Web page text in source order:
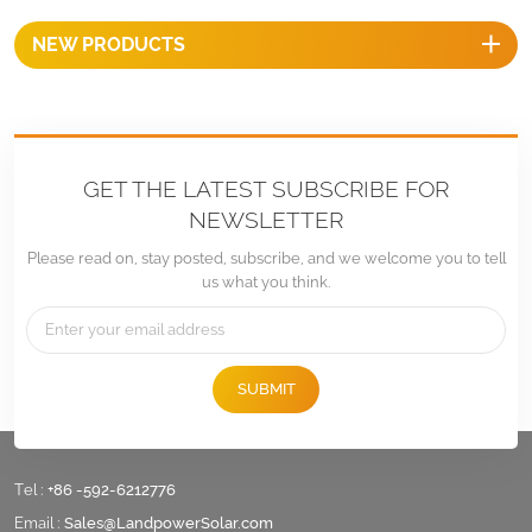
provide optimal performance
over long period of time.
NEW PRODUCTS
GET THE LATEST SUBSCRIBE FOR
NEWSLETTER
Please read on, stay posted, subscribe, and we welcome you to tell
us what you think.
SUBMIT
Tel : +86 -592-6212776
Email : Sales@LandpowerSolar.com